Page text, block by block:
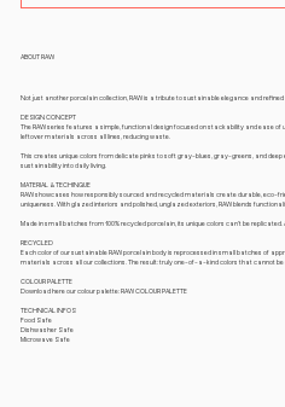
ABOUT RAW
Not just another porcelain collection, RAW is a tribute to sustainable elegance and
DESIGN CONCEPT
The RAW series features a simple, functional design focused on stackability and ease
leftover materials across all lines, reducing waste.
This creates unique colors from delicate pinks to soft gray-blues, gray-greens, and
sustainability into daily living.
MATERIAL & TECHINQUE
RAW showcases how responsibly sourced and recycled materials create durable, eco-
uniqueness. With glazed interiors and polished, unglazed exteriors, RAW blends
Made in small batches from 100% recycled porcelain, its unique colors can’t be
RECYCLED
Each color of our sustainable RAW porcelain body is reprocessed in small batches of
materials across all our collections. The result: truly one-of-a-kind colors that cannot
COLOUR PALETTE
Download here our colour palette: RAW COLOUR PALETTE
TECHNICAL INFOS
Food Safe
Dishwasher Safe
Microwave Safe